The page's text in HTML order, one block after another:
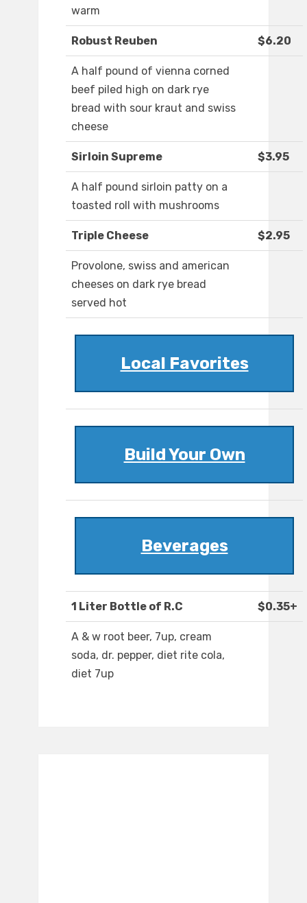
warm
Robust Reuben $6.20
A half pound of vienna corned
beef piled high on dark rye
bread with sour kraut and swiss
cheese
Sirloin Supreme $3.95
A half pound sirloin patty on a
toasted roll with mushrooms
Triple Cheese $2.95
Provolone, swiss and american
cheeses on dark rye bread
served hot
Local Favorites
Build Your Own
Beverages
1 Liter Bottle of R.C $0.35+
A & w root beer, 7up, cream
soda, dr. pepper, diet rite cola,
diet 7up